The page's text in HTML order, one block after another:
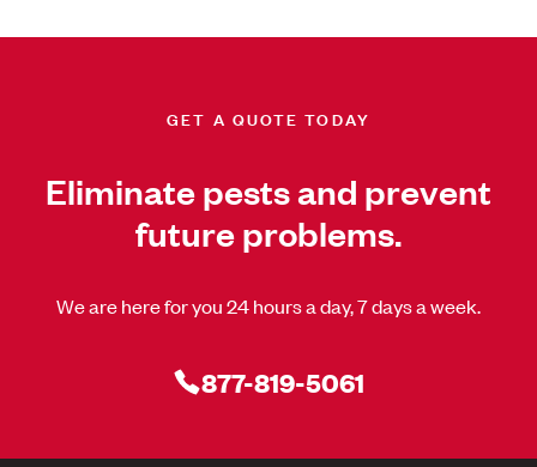
GET A QUOTE TODAY
Eliminate pests and prevent
future problems.
We are here for you 24 hours a day, 7 days a week.
877-819-5061